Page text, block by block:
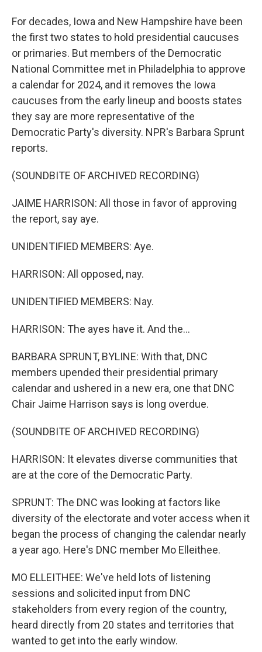
For decades, Iowa and New Hampshire have been
the first two states to hold presidential caucuses
or primaries. But members of the Democratic
National Committee met in Philadelphia to approve
a calendar for 2024, and it removes the Iowa
caucuses from the early lineup and boosts states
they say are more representative of the
Democratic Party's diversity. NPR's Barbara Sprunt
reports.
(SOUNDBITE OF ARCHIVED RECORDING)
JAIME HARRISON: All those in favor of approving
the report, say aye.
UNIDENTIFIED MEMBERS: Aye.
HARRISON: All opposed, nay.
UNIDENTIFIED MEMBERS: Nay.
HARRISON: The ayes have it. And the...
BARBARA SPRUNT, BYLINE: With that, DNC
members upended their presidential primary
calendar and ushered in a new era, one that DNC
Chair Jaime Harrison says is long overdue.
(SOUNDBITE OF ARCHIVED RECORDING)
HARRISON: It elevates diverse communities that
are at the core of the Democratic Party.
SPRUNT: The DNC was looking at factors like
diversity of the electorate and voter access when it
began the process of changing the calendar nearly
a year ago. Here's DNC member Mo Elleithee.
MO ELLEITHEE: We've held lots of listening
sessions and solicited input from DNC
stakeholders from every region of the country,
heard directly from 20 states and territories that
wanted to get into the early window.